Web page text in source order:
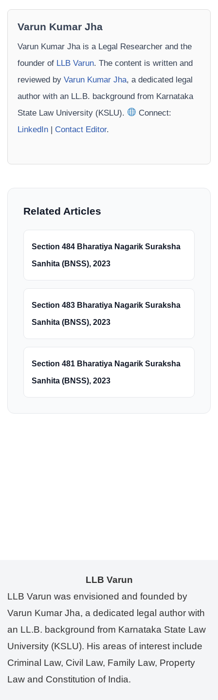
Varun Kumar Jha
Varun Kumar Jha is a Legal Researcher and the
founder of LLB Varun. The content is written and
reviewed by Varun Kumar Jha, a dedicated legal
author with an LL.B. background from Karnataka
State Law University (KSLU).
Connect:
LinkedIn | Contact Editor.
Related Articles
Section 484 Bharatiya Nagarik Suraksha
Sanhita (BNSS), 2023
Section 483 Bharatiya Nagarik Suraksha
Sanhita (BNSS), 2023
Section 481 Bharatiya Nagarik Suraksha
Sanhita (BNSS), 2023
LLB Varun
LLB Varun was envisioned and founded by
Varun Kumar Jha, a dedicated legal author with
an LL.B. background from Karnataka State Law
University (KSLU). His areas of interest include
Criminal Law, Civil Law, Family Law, Property
Law and Constitution of India.